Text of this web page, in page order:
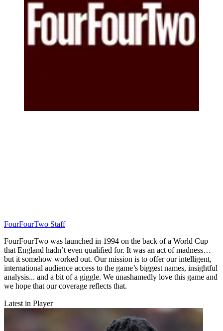
FourFourTwo Staff
FourFourTwo was launched in 1994 on the back of a World Cup
that England hadn’t even qualified for. It was an act of madness…
but it somehow worked out. Our mission is to offer our intelligent,
international audience access to the game’s biggest names, insightful
analysis... and a bit of a giggle. We unashamedly love this game and
we hope that our coverage reflects that.
Latest in Player